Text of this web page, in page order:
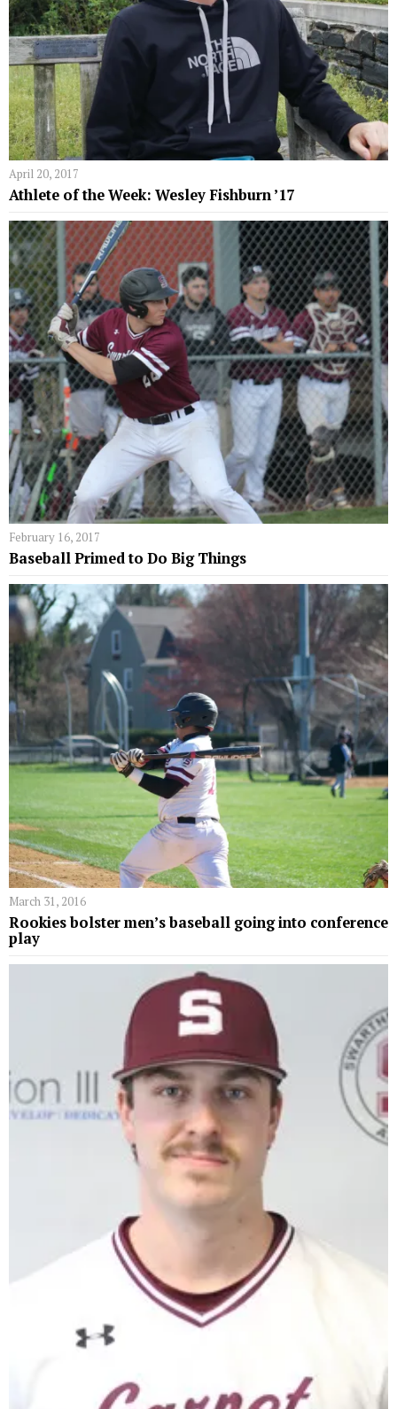
April 20, 2017
Athlete of the Week: Wesley Fishburn ’17
February 16, 2017
Baseball Primed to Do Big Things
March 31, 2016
Rookies bolster men’s baseball going into conference
play